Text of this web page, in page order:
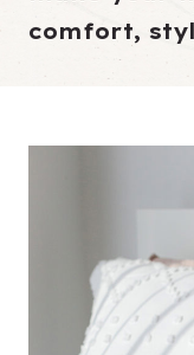
comfort,